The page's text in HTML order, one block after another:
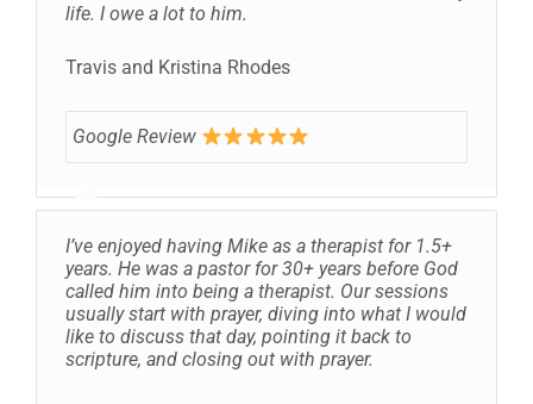
life. I owe a lot to him.
Travis and Kristina Rhodes
Google Review
I’ve enjoyed having Mike as a therapist for 1.5+
years. He was a pastor for 30+ years before God
called him into being a therapist. Our sessions
usually start with prayer, diving into what I would
like to discuss that day, pointing it back to
scripture, and closing out with prayer.